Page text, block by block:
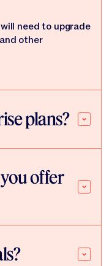
need to upgrade
other
plans?
offer